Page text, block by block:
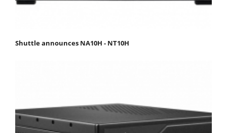
Shuttle announces NA10H - NT10H